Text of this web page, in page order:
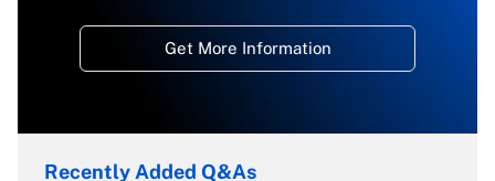
Get More Information
Recently Added Q&As